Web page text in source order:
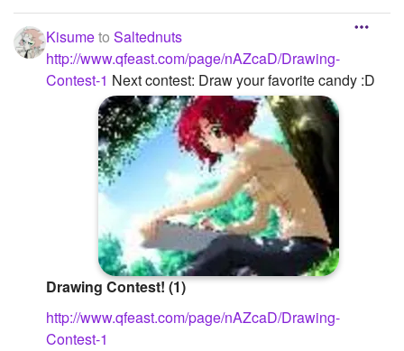
Kisumeto Saltednuts
http://www.qfeast.com/page/nAZcaD/Drawing-
Contest-1 Next contest: Draw your favorite candy :D
Drawing Contest! (1)
http://www.qfeast.com/page/nAZcaD/Drawing-
Contest-1